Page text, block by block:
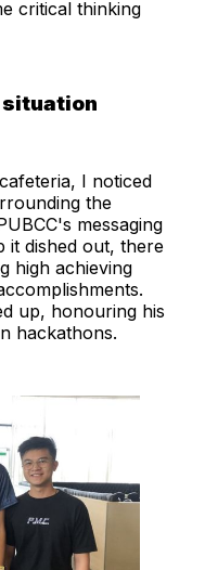
critical thinking
situation
I noticed
the
messaging
it dished out, there
high achieving
up, honouring his
hackathons.